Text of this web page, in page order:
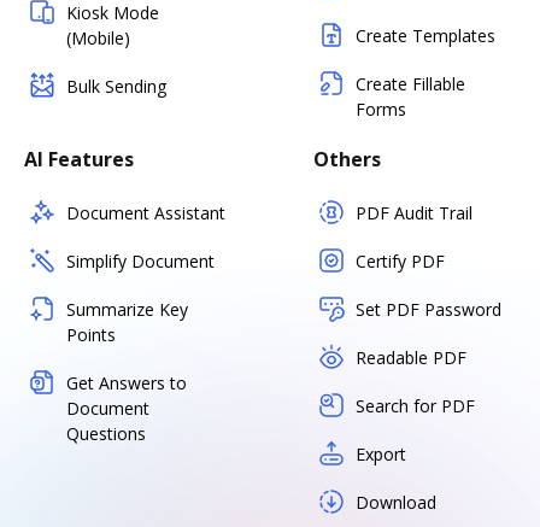
Kiosk Mode
(Mobile)
Bulk Sending
Create Templates
Create Fillable
Forms
AI Features
Document Assistant
Simplify Document
Summarize Key
Points
Get Answers to
Document
Questions
Others
PDF Audit Trail
Certify PDF
Set PDF Password
Readable PDF
Search for PDF
Export
Download